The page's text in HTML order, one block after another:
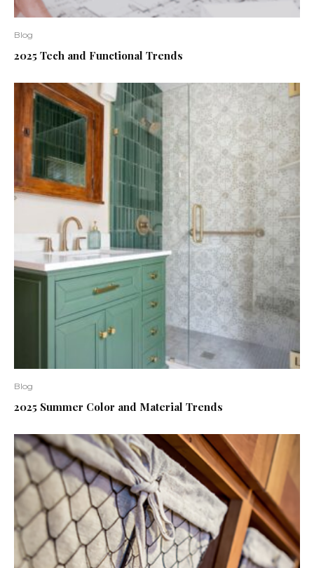
Blog
2025 Tech and Functional Trends
Blog
2025 Summer Color and Material Trends